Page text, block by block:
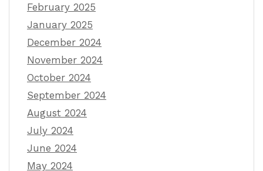
February 2025
January 2025
December 2024
November 2024
October 2024
September 2024
August 2024
July 2024
June 2024
May 2024